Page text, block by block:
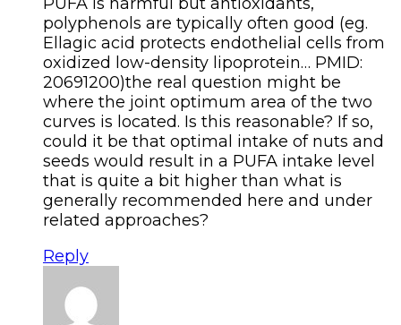
polyphenols are typically often good (eg.
Ellagic acid protects endothelial cells from
oxidized low-density lipoprotein… PMID:
20691200)the real question might be
where the joint optimum area of the two
curves is located. Is this reasonable? If so,
could it be that optimal intake of nuts and
seeds would result in a PUFA intake level
that is quite a bit higher than what is
generally recommended here and under
related approaches?
Reply